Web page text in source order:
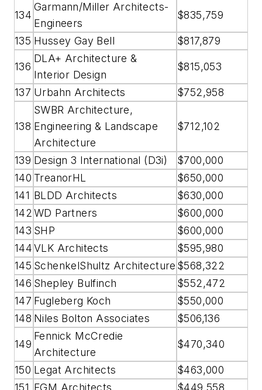
134
Garmann/Miller Architects-
Engineers
$835,759
135 Hussey Gay Bell $817,879
136
DLA+ Architecture &
Interior Design
$815,053
137 Urbahn Architects $752,958
138
SWBR Architecture,
Engineering & Landscape
Architecture
$712,102
139 Design 3 International (D3i)
$700,000
140 TreanorHL
$650,000
141 BLDD Architects
$630,000
142WD Partners
$600,000
143 SHP
$600,000
144VLK Architects
$595,980
145 SchenkelShultz Architecture $568,322
146 Shepley Bulfinch
$552,472
147 Fugleberg Koch
$550,000
148 Niles Bolton Associates $506,136
149
Fennick McCredie
Architecture
$470,340
150 Legat Architects
$463,000